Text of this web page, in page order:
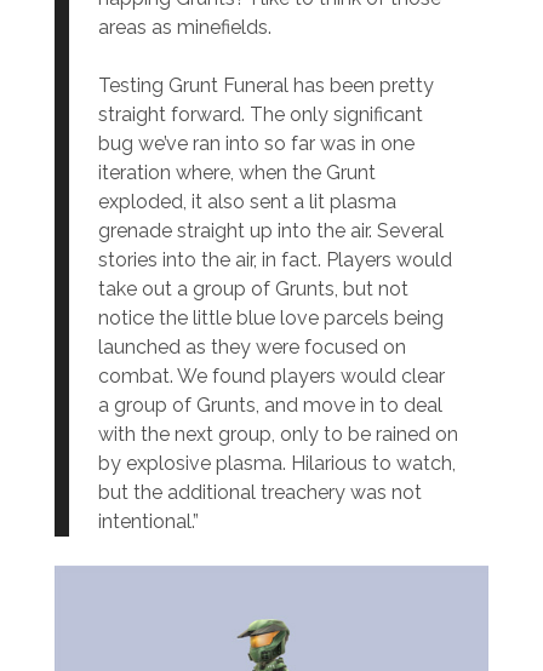
areas as minefields.
Testing Grunt Funeral has been pretty
straight forward. The only significant
bug we’ve ran into so far was in one
iteration where, when the Grunt
exploded, it also sent a lit plasma
grenade straight up into the air. Several
stories into the air, in fact. Players would
take out a group of Grunts, but not
notice the little blue love parcels being
launched as they were focused on
combat. We found players would clear
a group of Grunts, and move in to deal
with the next group, only to be rained on
by explosive plasma. Hilarious to watch,
but the additional treachery was not
intentional.”